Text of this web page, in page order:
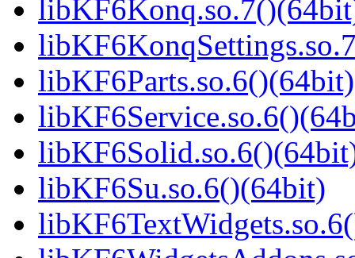
libKF6Parts.so.6()(64bit)
libKF6Su.so.6()(64bit)